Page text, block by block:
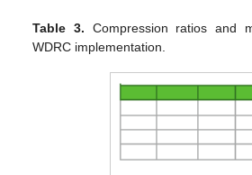
Table 3. Compression ratios and
WDRC implementation.